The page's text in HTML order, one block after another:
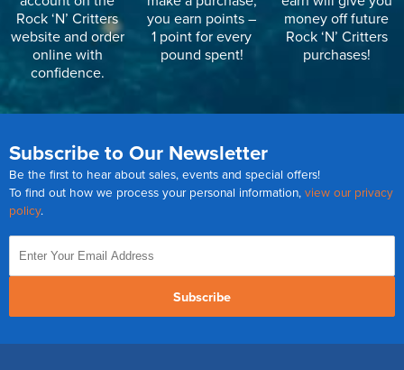
Rock ‘N’ Critters
website and order
online with
confidence.
you earn points –
1 point for every
pound spent!
money off future
Rock ‘N’ Critters
purchases!
Subscribe to Our Newsletter
Be the first to hear about sales, events and special offers!
To find out how we process your personal information, view our privacy
policy.
Subscribe